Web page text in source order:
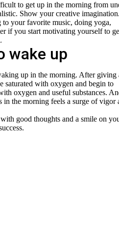
to get up in the morning from
Show your creative imagination.
your favorite music, doing yoga,
if you start motivating yourself to
wake up
up in the morning. After giving
saturated with oxygen and begin to
oxygen and useful substances.
the morning feels a surge of vigor
good thoughts and a smile on